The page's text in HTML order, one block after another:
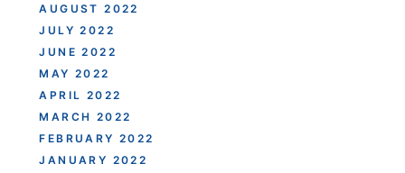
AUGUST 2022
JULY 2022
JUNE 2022
MAY 2022
APRIL 2022
MARCH 2022
FEBRUARY 2022
JANUARY 2022